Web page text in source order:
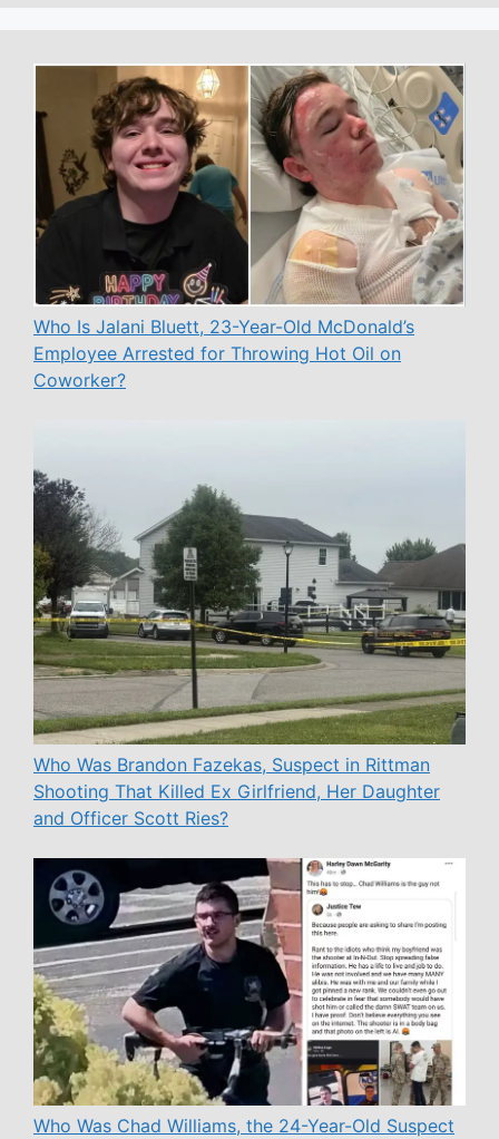
Who Is Jalani Bluett, 23-Year-Old McDonald’s
Employee Arrested for Throwing Hot Oil on
Coworker?
Who Was Brandon Fazekas, Suspect in Rittman
Shooting That Killed Ex Girlfriend, Her Daughter
and Officer Scott Ries?
Who Was Chad Williams, the 24-Year-Old Suspect